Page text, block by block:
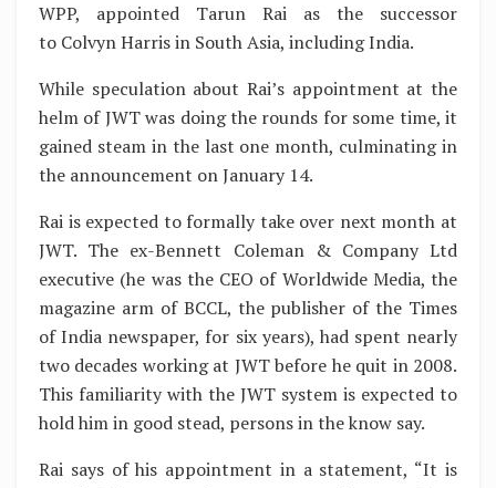
WPP, appointed Tarun Rai as the successor
to Colvyn Harris in South Asia, including India.
While speculation about Rai’s appointment at the
helm of JWT was doing the rounds for some time, it
gained steam in the last one month, culminating in
the announcement on January 14.
Rai is expected to formally take over next month at
JWT. The ex-Bennett Coleman & Company Ltd
executive (he was the CEO of Worldwide Media, the
magazine arm of BCCL, the publisher of the Times
of India newspaper, for six years), had spent nearly
two decades working at JWT before he quit in 2008.
This familiarity with the JWT system is expected to
hold him in good stead, persons in the know say.
Rai says of his appointment in a statement, “It is